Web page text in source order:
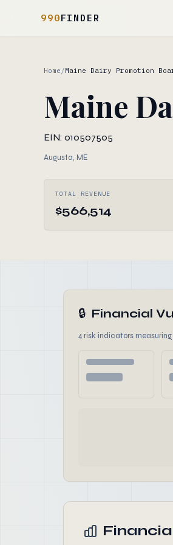
990FINDER
Home /Maine Dairy Promotion
Maine
EIN: 010507505
Augusta, ME
TOTAL REVENUE
$566,514
🔒 Financial
4 risk indicators